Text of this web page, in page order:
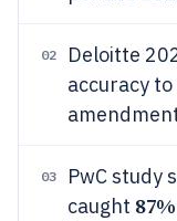
02
Deloitte
accuracy to
03
PwC study
caught 87%